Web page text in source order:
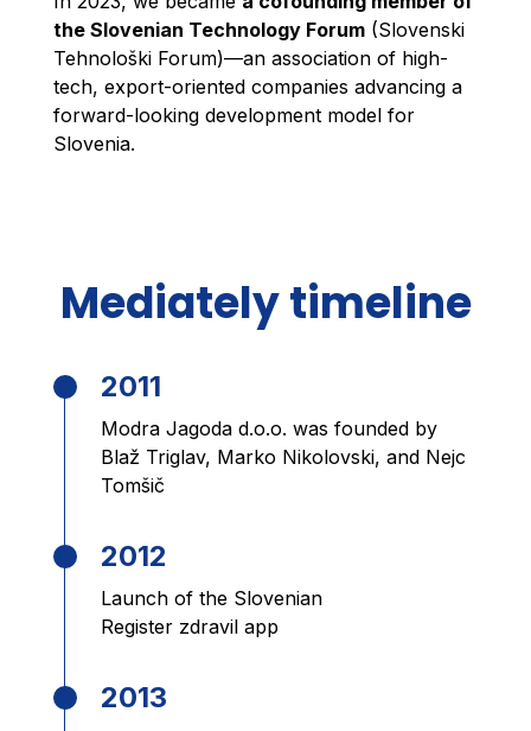
the Slovenian Technology Forum (Slovenski
Tehnološki Forum)—an association of high-
tech, export-oriented companies advancing a
forward-looking development model for
Slovenia.
Mediately timeline
2011
Modra Jagoda d.o.o. was founded by
Blaž Triglav, Marko Nikolovski, and Nejc
Tomšič
2012
Launch of the Slovenian
Register zdravil app
2013